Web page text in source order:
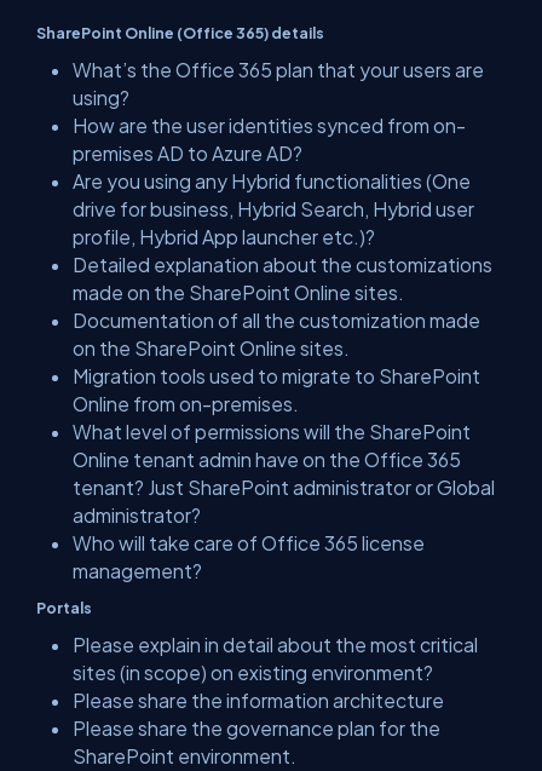
SharePoint Online (Office 365) details
What’s the Office 365 plan that your users are
using?
How are the user identities synced from on-
premises AD to Azure AD?
Are you using any Hybrid functionalities (One
drive for business, Hybrid Search, Hybrid user
profile, Hybrid App launcher etc.)?
Detailed explanation about the customizations
made on the SharePoint Online sites.
Documentation of all the customization made
on the SharePoint Online sites.
Migration tools used to migrate to SharePoint
Online from on-premises.
What level of permissions will the SharePoint
Online tenant admin have on the Office 365
tenant? Just SharePoint administrator or Global
administrator?
Who will take care of Office 365 license
management?
Portals
Please explain in detail about the most critical
sites (in scope) on existing environment?
Please share the information architecture
Please share the governance plan for the
SharePoint environment.